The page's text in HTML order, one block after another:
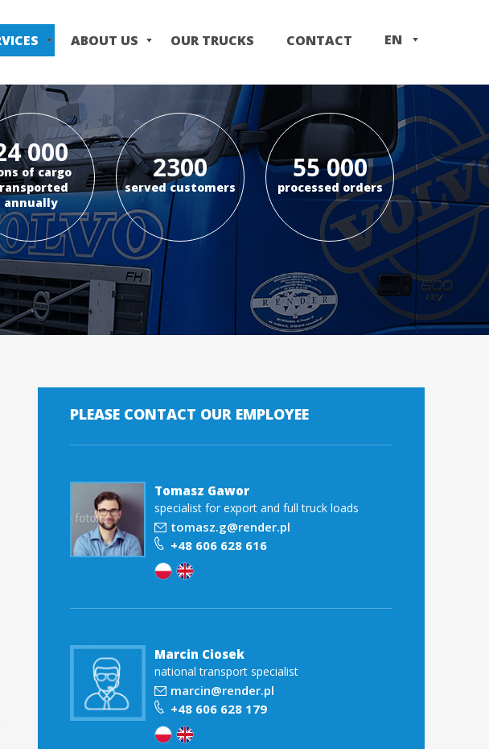
ABOUT US OUR TRUCKS CONTACT EN
000
of cargo
annually
2300
served customers
55 000
processed orders
PLEASE CONTACT OUR EMPLOYEE
Tomasz Gawor
specialist for export and full truck loads
tomasz.g@render.pl
+48 606 628 616
Marcin Ciosek
national transport specialist
marcin@render.pl
+48 606 628 179